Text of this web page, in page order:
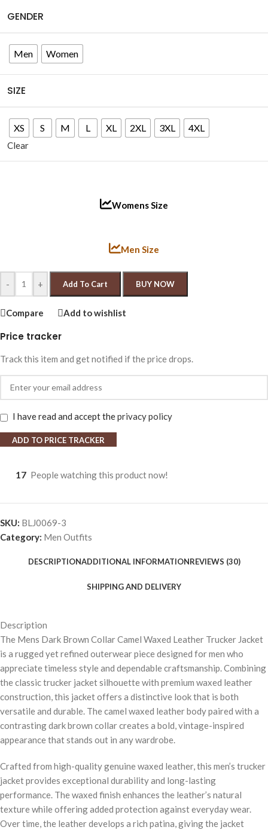
GENDER
Men Women
SIZE
XS S M L XL 2XL 3XL 4XL
Clear
Womens Size
Men Size
- + Add To Cart BUY NOW
Compare Add to wishlist
Price tracker
Track this item and get notified if the price drops.
I have read and accept theprivacy policy
ADD TO PRICE TRACKER
17 People watching this product now!
SKU: BLJ0069-3
Category: Men Outfits
DESCRIPTIONADDITIONAL INFORMATIONREVIEWS (30)
SHIPPING AND DELIVERY
Description
The Mens Dark Brown Collar Camel Waxed Leather Trucker Jacket
is a rugged yet refined outerwear piece designed for men who
appreciate timeless style and dependable craftsmanship. Combining
the classic trucker jacket silhouette with premium waxed leather
construction, this jacket offers a distinctive look that is both
versatile and durable. The camel waxed leather body paired with a
contrasting dark brown collar creates a bold, vintage-inspired
appearance that stands out in any wardrobe.
Crafted from high-quality genuine waxed leather, this men’s trucker
jacket provides exceptional durability and long-lasting
performance. The waxed finish enhances the leather’s natural
texture while offering added protection against everyday wear.
Over time, the leather develops a rich patina, giving the jacket